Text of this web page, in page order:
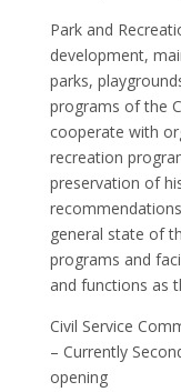
Park and
development,
parks,
programs of the
cooperate with
recreation
preservation of
general state of
programs and
and functions as
Civil Service
– Currently
opening